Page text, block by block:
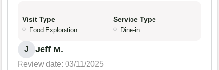
Visit Type
Food Exploration
Service Type
Dine-in
J Jeff M.
Review date: 03/11/2025